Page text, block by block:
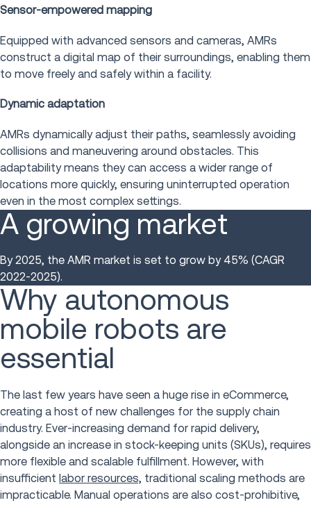
Sensor-empowered mapping
Equipped with advanced sensors and cameras, AMRs
construct a digital map of their surroundings, enabling them
to move freely and safely within a facility.
Dynamic adaptation
AMRs dynamically adjust their paths, seamlessly avoiding
collisions and maneuvering around obstacles. This
adaptability means they can access a wider range of
locations more quickly, ensuring uninterrupted operation
even in the most complex settings.
A growing market
By 2025, the AMR market is set to grow by 45% (CAGR
2022-2025).
Why autonomous
mobile robots are
essential
The last few years have seen a huge rise in eCommerce,
creating a host of new challenges for the supply chain
industry. Ever-increasing demand for rapid delivery,
alongside an increase in stock-keeping units (SKUs), requires
more flexible and scalable fulfillment. However, with
insufficient labor resources, traditional scaling methods are
impracticable. Manual operations are also cost-prohibitive,